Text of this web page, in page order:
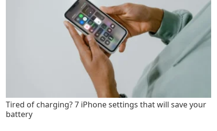
Tired of charging? 7 iPhone settings that will save your
battery